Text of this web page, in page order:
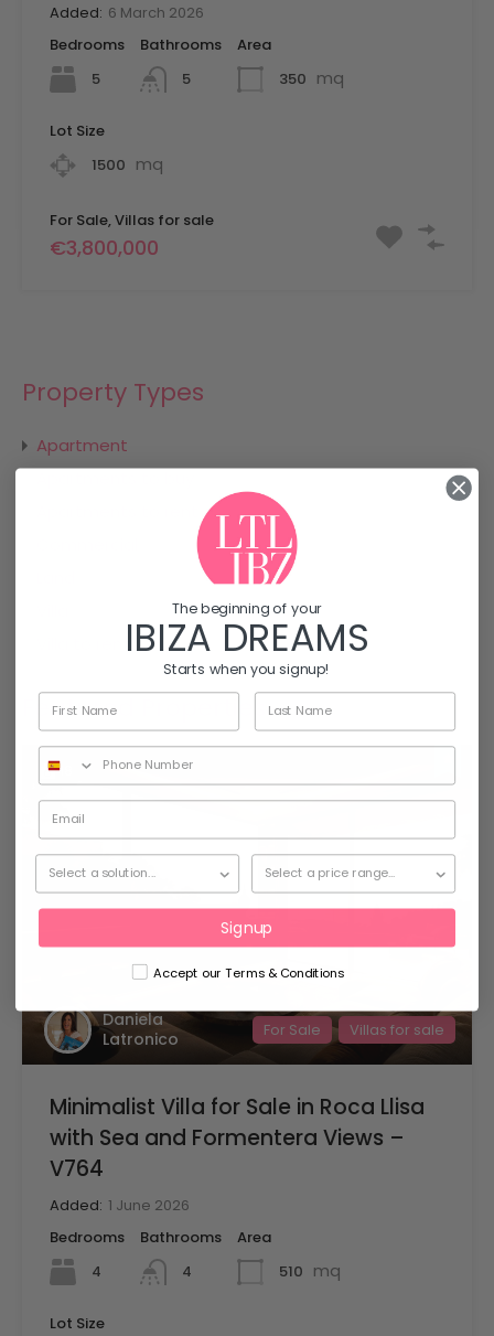
Added: 6 March 2026
Bedrooms
5
Bathrooms
5
Area
350 mq
Lot Size
1500 mq
For Sale, Villas for sale
€3,800,000
Property Types
Apartment
Featured Properties
18
Daniela
Latronico
For Sale Villas for sale
Minimalist Villa for Sale in Roca Llisa
with Sea and Formentera Views –
V764
Added: 1 June 2026
Bedrooms
4
Bathrooms
4
Area
510 mq
Lot Size
The beginning of your
IBIZA DREAMS
Starts when you signup!
Signup
Accept our Terms & Conditions